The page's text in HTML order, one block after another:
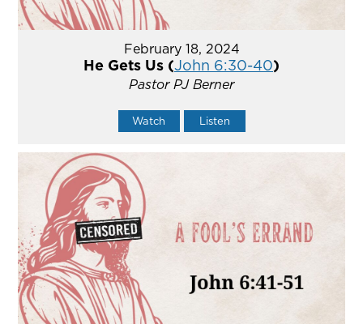
February 18, 2024
He Gets Us (John 6:30-40)
Pastor PJ Berner
Watch Listen